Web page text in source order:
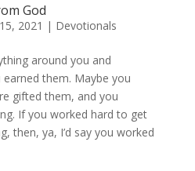
God
2021 | Devotionals
around you and
them. Maybe you
gifted them, and you
If you worked hard to get
then, ya, I’d say you worked